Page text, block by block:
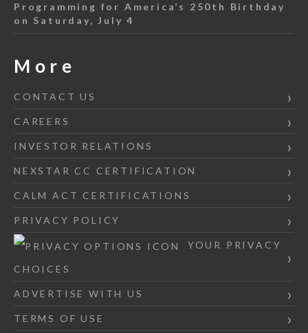
Programming for America’s 250th Birthday
on Saturday, July 4
More
CONTACT US
CAREERS
INVESTOR RELATIONS
NEXSTAR CC CERTIFICATION
CALM ACT CERTIFICATIONS
PRIVACY POLICY
YOUR PRIVACY
CHOICES
ADVERTISE WITH US
TERMS OF USE